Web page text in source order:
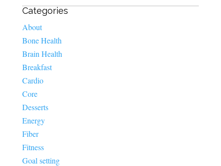
Categories
About
Bone Health
Brain Health
Breakfast
Cardio
Core
Desserts
Energy
Fiber
Fitness
Goal setting